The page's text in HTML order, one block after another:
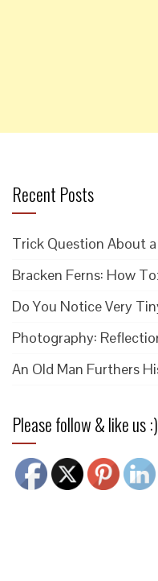
Recent Posts
Trick Question About
Bracken Ferns: How
Do You Notice Very
Photography:
An Old Man Furthers
Please follow & like us :)